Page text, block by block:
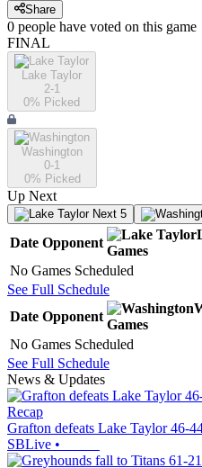
Share
0 people have voted on this game
FINAL
Lake Taylor
2-1
0% Picked
Washington
0-1
0% Picked
Up Next
Next 5
Date Opponent
Games
No Games Scheduled
See Full Schedule
Date Opponent
Games
No Games Scheduled
See Full Schedule
News & Updates
Recap
Grafton defeats Lake Taylor 46-
SBLive •